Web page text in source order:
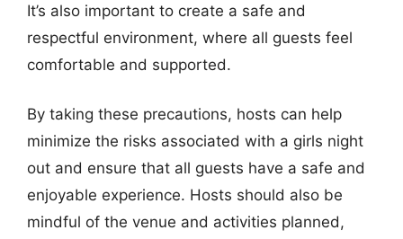
It’s also important to create a safe and
respectful environment, where all guests feel
comfortable and supported.
By taking these precautions, hosts can help
minimize the risks associated with a girls night
out and ensure that all guests have a safe and
enjoyable experience. Hosts should also be
mindful of the venue and activities planned,